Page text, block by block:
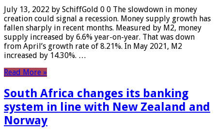
July 13, 2022 by SchiffGold 0 0 The slowdown in money
creation could signal a recession. Money supply growth has
fallen sharply in recent months. Measured by M2, money
supply increased by 6.6% year-on-year. That was down
from April’s growth rate of 8.21%. In May 2021, M2
increased by 14.30%. …
Read More »
South Africa changes its banking
system in line with New Zealand and
Norway